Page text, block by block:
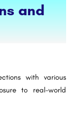
and
with various
to real-world